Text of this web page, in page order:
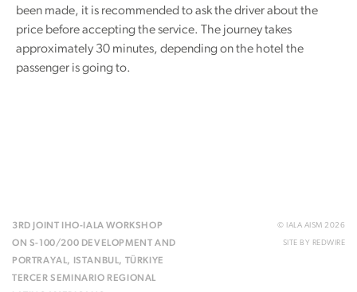
been made, it is recommended to ask the driver about the
price before accepting the service. The journey takes
approximately 30 minutes, depending on the hotel the
passenger is going to.
3RD JOINT IHO-IALA WORKSHOP
ON S-100/200 DEVELOPMENT AND
PORTRAYAL, ISTANBUL, TÜRKIYE
TERCER SEMINARIO REGIONAL
© IALA AISM 2026
SITE BY REDWIRE